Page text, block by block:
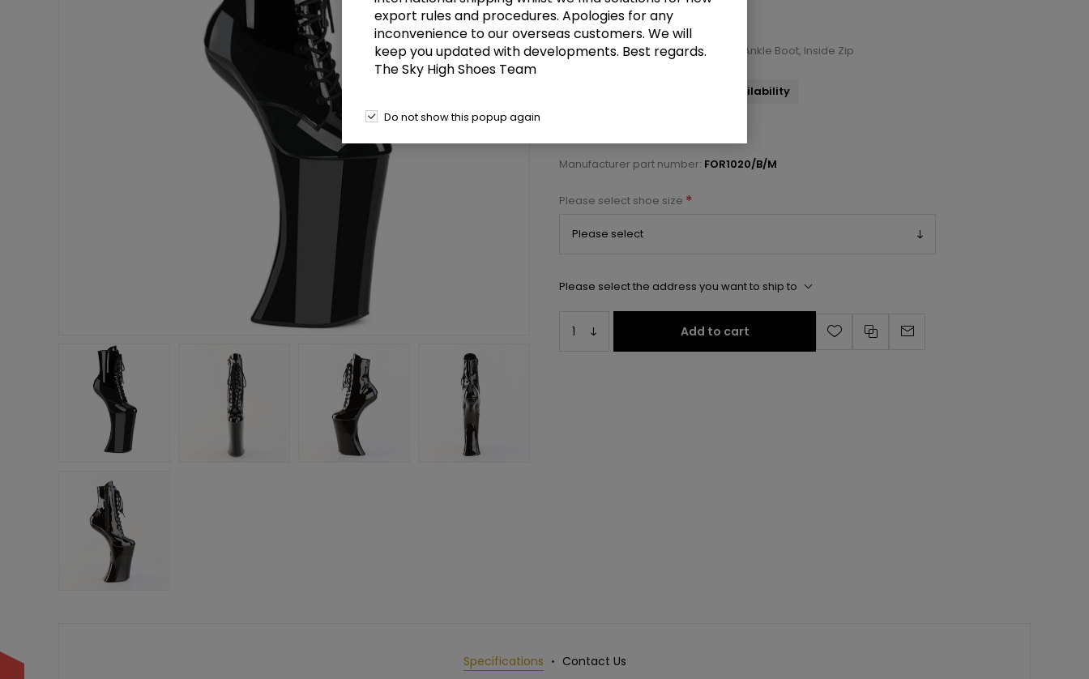
£153.50
11" Heelless, 6 1/4" PF Lace-Up Front Ankle Boot, Inside Zip
Select a size below to check availability
Manufacturer part number: FOR1020/B/M
Please select shoe size *
Please select the address you want to ship to
Add to cart
Specifications Contact Us
export rules and procedures. Apologies for any
inconvenience to our overseas customers. We will
keep you updated with developments. Best regards.
The Sky High Shoes Team
Do not show this popup again